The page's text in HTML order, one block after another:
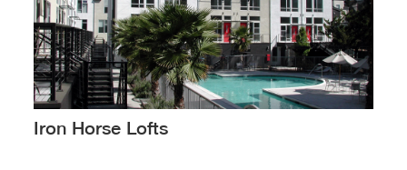
Iron Horse Lofts